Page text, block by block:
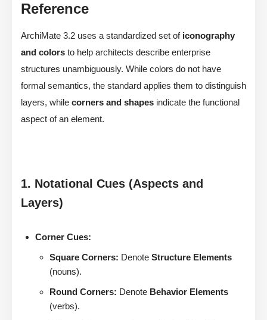
Reference
ArchiMate 3.2 uses a standardized set of iconography
and colors to help architects describe enterprise
structures unambiguously. While colors do not have
formal semantics, the standard applies them to distinguish
layers, while corners and shapes indicate the functional
aspect of an element.
1. Notational Cues (Aspects and
Layers)
Corner Cues:
Square Corners: Denote Structure Elements
(nouns).
Round Corners: Denote Behavior Elements
(verbs).